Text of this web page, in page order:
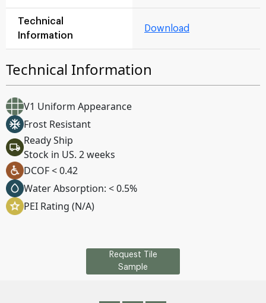
Technical
Information
Download
Technical Information
V1 Uniform Appearance
Frost Resistant
Ready Ship
Stock in US. 2 weeks
DCOF < 0.42
Water Absorption: < 0.5%
PEI Rating (N/A)
Request Tile
Sample